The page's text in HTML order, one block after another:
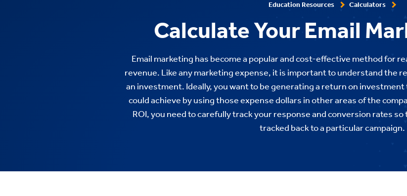
Education Resources Calculators
Calculate Your Email
Email marketing has become a popular and cost-effective method for
revenue. Like any marketing expense, it is important to understand the
an investment. Ideally, you want to be generating a return on
could achieve by using those expense dollars in other areas of the
ROI, you need to carefully track your response and conversion rates so
tracked back to a particular campaign.